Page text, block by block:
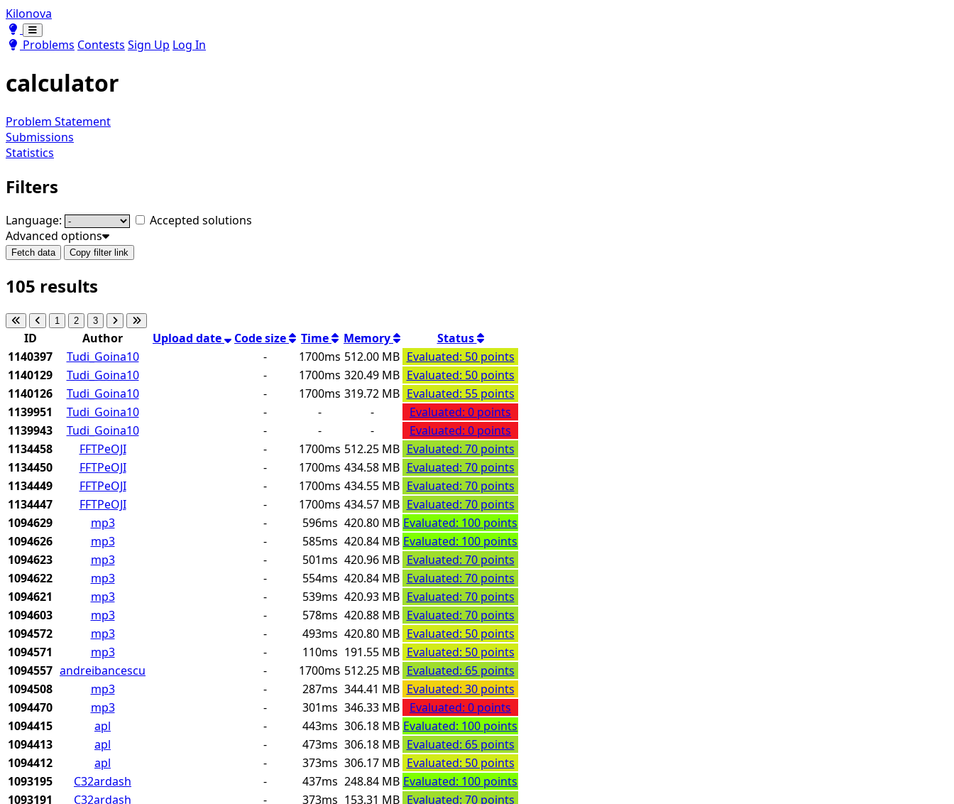
Kilonova
Toggle theme
Toggle theme
Problems Contests Sign Up Log In
calculator
Problem Statement
Submissions
Statistics
Filters
Language:
Accepted solutions
Advanced options
Fetch data Copy filter link
105 results
1 2 3
ID Author Upload date Code size Time Memory
Status
1140397
Tudi_Goina10 - 1700ms 512.00 MB Evaluated: 50 points
1140129
Tudi_Goina10 - 1700ms 320.49 MB Evaluated: 50 points
1140126
Tudi_Goina10 - 1700ms 319.72 MB Evaluated: 55 points
1139951
Tudi_Goina10 - - -
Evaluated: 0 points
1139943
Tudi_Goina10 - - -
Evaluated: 0 points
1134458
FFTPeOJI - 1700ms 512.25 MB Evaluated: 70 points
1134450
FFTPeOJI - 1700ms 434.58 MB Evaluated: 70 points
1134449
FFTPeOJI - 1700ms 434.55 MB Evaluated: 70 points
1134447
FFTPeOJI - 1700ms 434.57 MB Evaluated: 70 points
1094629
mp3 - 596ms 420.80 MB Evaluated: 100 points
1094626
mp3 - 585ms 420.84 MB Evaluated: 100 points
1094623
mp3 - 501ms 420.96 MB Evaluated: 70 points
1094622
mp3 - 554ms 420.84 MB Evaluated: 70 points
1094621
mp3 - 539ms 420.93 MB Evaluated: 70 points
1094603
mp3 - 578ms 420.88 MB Evaluated: 70 points
1094572
mp3 - 493ms 420.80 MB Evaluated: 50 points
1094571
mp3 - 110ms 191.55 MB Evaluated: 50 points
1094557 andreibancescu - 1700ms 512.25 MB Evaluated: 65 points
1094508
mp3 - 287ms 344.41 MB Evaluated: 30 points
1094470
mp3 - 301ms 346.33 MB
Evaluated: 0 points
1094415
apl - 443ms 306.18 MB Evaluated: 100 points
1094413
apl - 473ms 306.18 MB Evaluated: 65 points
1094412
apl - 373ms 306.17 MB Evaluated: 50 points
1093195
C32ardash - 437ms 248.84 MB Evaluated: 100 points
1093191
C32ardash - 373ms 153.31 MB Evaluated: 70 points